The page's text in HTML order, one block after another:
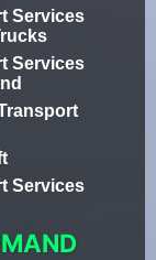
Services
Services
Services